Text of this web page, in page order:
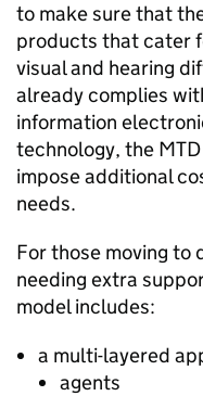
to make sure that
products that cater
visual and hearing
already complies
information
technology, the MTD
impose additional
needs.
For those moving to
needing extra
model includes:
a multi-layered
agents